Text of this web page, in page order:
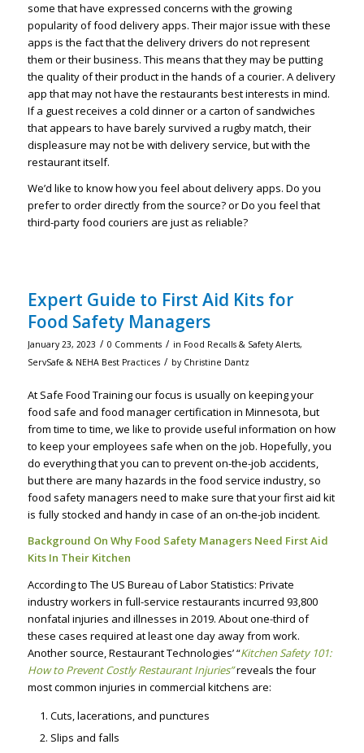
some that have expressed concerns with the growing
popularity of food delivery apps. Their major issue with these
apps is the fact that the delivery drivers do not represent
them or their business. This means that they may be putting
the quality of their product in the hands of a courier. A delivery
app that may not have the restaurants best interests in mind.
If a guest receives a cold dinner or a carton of sandwiches
that appears to have barely survived a rugby match, their
displeasure may not be with delivery service, but with the
restaurant itself.
We’d like to know how you feel about delivery apps. Do you
prefer to order directly from the source? or Do you feel that
third-party food couriers are just as reliable?
Expert Guide to First Aid Kits for
Food Safety Managers
January 23, 2023 / 0 Comments / in Food Recalls & Safety Alerts,
ServSafe & NEHA Best Practices / by Christine Dantz
At Safe Food Training our focus is usually on keeping your
food safe and food manager certification in Minnesota, but
from time to time, we like to provide useful information on how
to keep your employees safe when on the job. Hopefully, you
do everything that you can to prevent on-the-job accidents,
but there are many hazards in the food service industry, so
food safety managers need to make sure that your first aid kit
is fully stocked and handy in case of an on-the-job incident.
Background On Why Food Safety Managers Need First Aid
Kits In Their Kitchen
According to The US Bureau of Labor Statistics: Private
industry workers in full-service restaurants incurred 93,800
nonfatal injuries and illnesses in 2019. About one-third of
these cases required at least one day away from work.
Another source, Restaurant Technologies’ “Kitchen Safety 101:
How to Prevent Costly Restaurant Injuries”reveals the four
most common injuries in commercial kitchens are:
Cuts, lacerations, and punctures
Slips and falls